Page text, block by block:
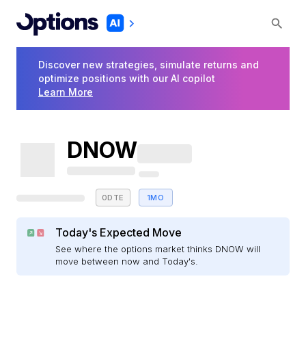
Discover new strategies, simulate returns and
optimize positions with our AI copilot
Learn More
DNOW
0DTE 1MO
Today's Expected Move
See where the options market thinks DNOW will
move between now and Today's.